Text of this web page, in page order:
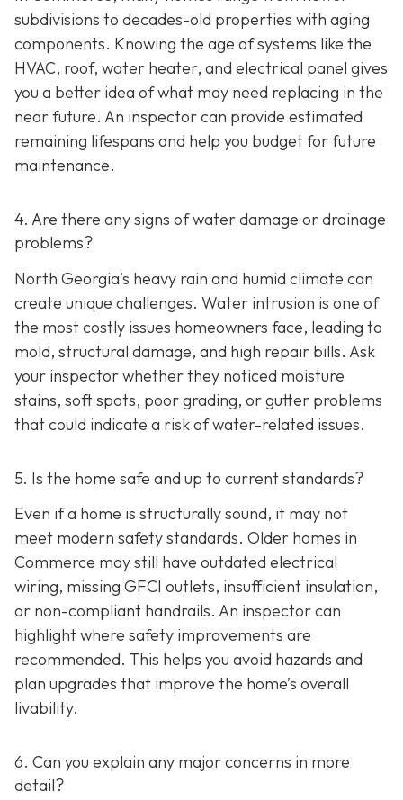
subdivisions to decades-old properties with aging
components. Knowing the age of systems like the
HVAC, roof, water heater, and electrical panel gives
you a better idea of what may need replacing in the
near future. An inspector can provide estimated
remaining lifespans and help you budget for future
maintenance.
4. Are there any signs of water damage or drainage
problems?
North Georgia’s heavy rain and humid climate can
create unique challenges. Water intrusion is one of
the most costly issues homeowners face, leading to
mold, structural damage, and high repair bills. Ask
your inspector whether they noticed moisture
stains, soft spots, poor grading, or gutter problems
that could indicate a risk of water-related issues.
5. Is the home safe and up to current standards?
Even if a home is structurally sound, it may not
meet modern safety standards. Older homes in
Commerce may still have outdated electrical
wiring, missing GFCI outlets, insufficient insulation,
or non-compliant handrails. An inspector can
highlight where safety improvements are
recommended. This helps you avoid hazards and
plan upgrades that improve the home’s overall
livability.
6. Can you explain any major concerns in more
detail?